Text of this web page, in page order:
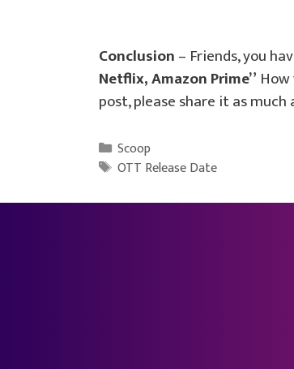
Conclusion– Friends, you
Netflix, Amazon Prime”
post, please share it as much
Categories
Scoop
Tags
OTT Release Date